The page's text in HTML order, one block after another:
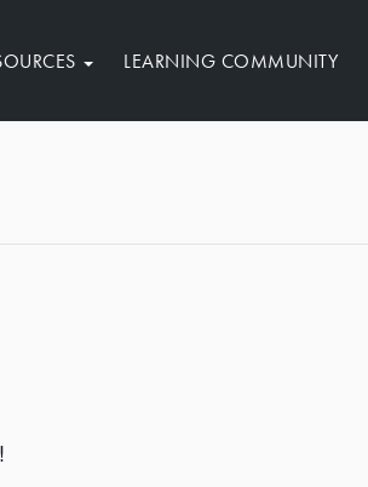
LEARNING COMMUNITY